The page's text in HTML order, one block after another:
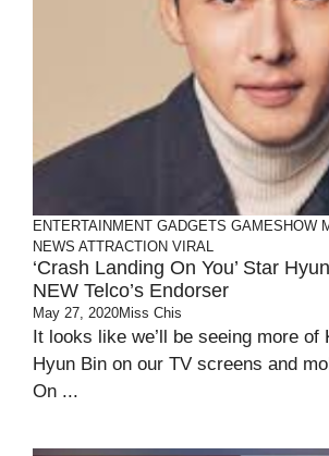
ENTERTAINMENT GADGETS GAMESHOW
NEWS ATTRACTION VIRAL
‘Crash Landing On You’ Star
NEW Telco’s Endorser
May 27, 2020Miss Chis
It looks like we’ll be seeing more of
Hyun Bin on our TV screens and
On ...